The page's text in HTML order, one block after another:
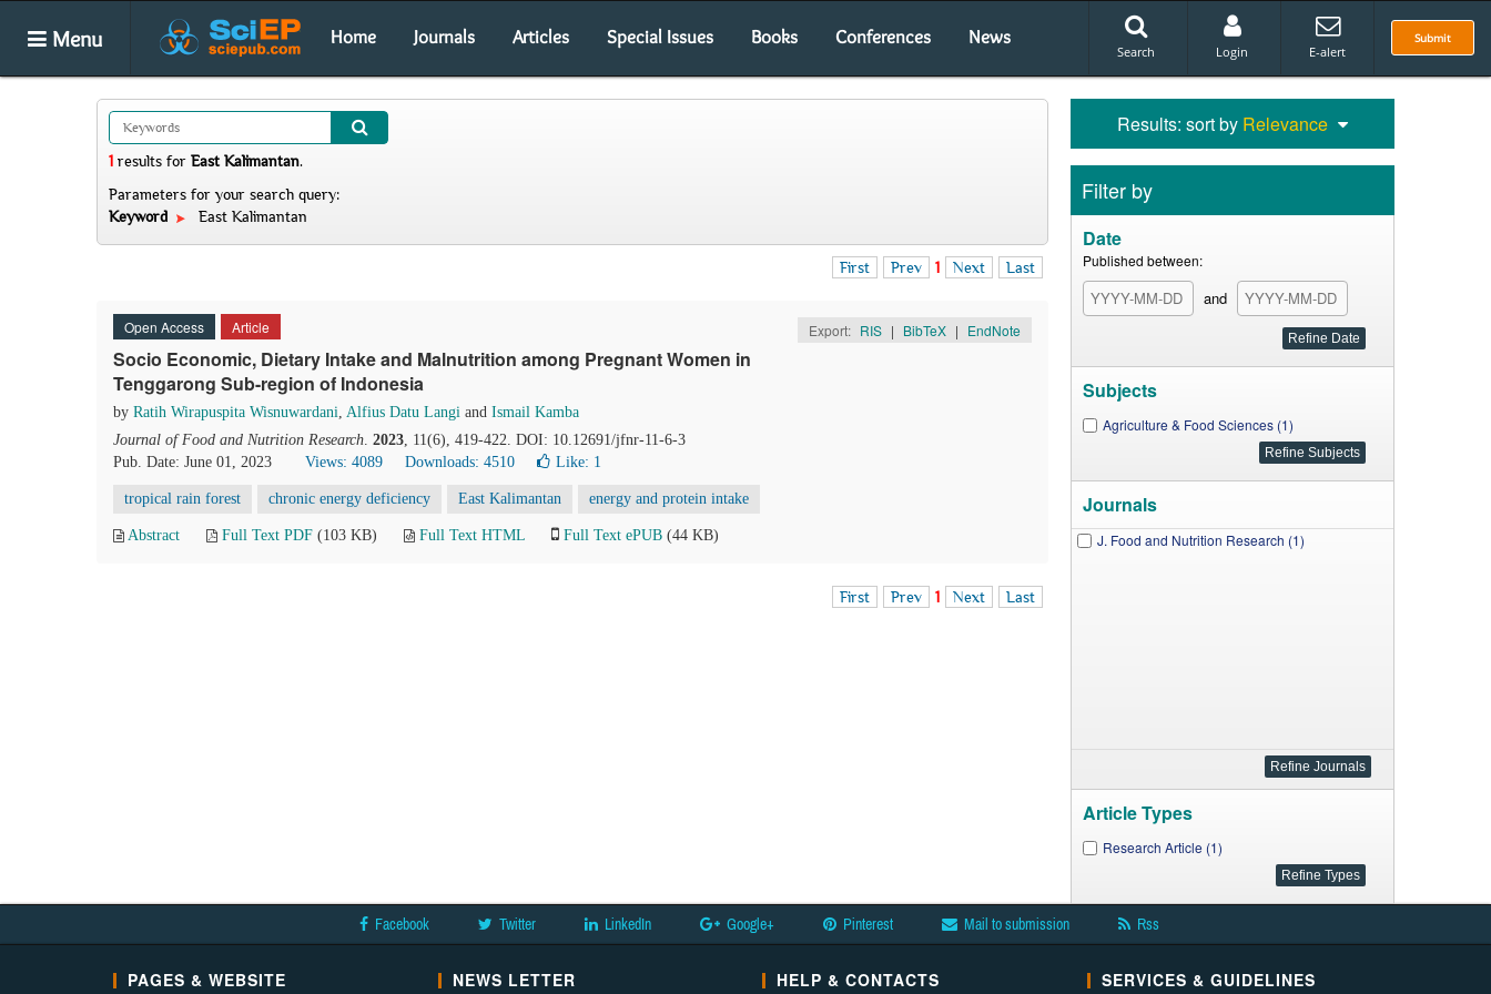
Menu Home Journals Articles Special Issues Books Conferences News Submit
Search Login E-alert
1 results for East Kalimantan.
Parameters for your search query:
Keyword
East Kalimantan
First Prev 1 Next Last
Open Access Article Export: RIS | BibTeX | EndNote
Socio Economic, Dietary Intake and Malnutrition among Pregnant Women in
Tenggarong Sub-region of Indonesia
by Ratih Wirapuspita Wisnuwardani, Alfius Datu Langi and Ismail Kamba
Journal of Food and Nutrition Research. 2023, 11(6), 419-422. DOI: 10.12691/jfnr-11-6-3
Pub. Date: June 01, 2023
Views: 4089 Downloads: 4510 Like: 1
tropical rain forest chronic energy deficiency East Kalimantan energy and protein intake
Abstract Full Text PDF (103 KB) Full Text HTML Full Text ePUB (44 KB)
First Prev 1 Next Last
Results: sort by Relevance
Filter by
Date
Published between:
and
Subjects
Agriculture & Food Sciences (1)
Journals
J. Food and Nutrition Research (1)
Article Types
Research Article (1)
Facebook Twitter LinkedIn Google+ Pinterest Mail to submission Rss
PAGES & WEBSITE NEWS LETTER HELP & CONTACTS SERVICES & GUIDELINES